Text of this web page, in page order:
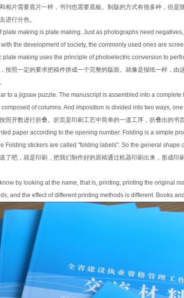
相片需要底片一样，书刊也需要底板。制版的方式有很多种，但
进行分色。
plate making is plate making. Just as photographs need
the development of society, the commonly used ones are
plate making uses the principle of photoelectric conversion to
按照一定的要求把稿件拼成一个完整的版面。就像是报纸一样，
to a jigsaw puzzle. The manuscript is assembled into a
of columns. And imposition is divided into two ways,
照开数进行折叠。折页是印刷工艺中简单的一道工序，折叠出的书
paper according to the opening number. Folding is a simple
Folding stickers are called "folding labels". So the general shape
了吧，就是印刷，把我们制作好的原稿通过机器印刷出来，形成
by looking at the name, that is, printing, printing the original
and the effect of different printing methods is different. Books